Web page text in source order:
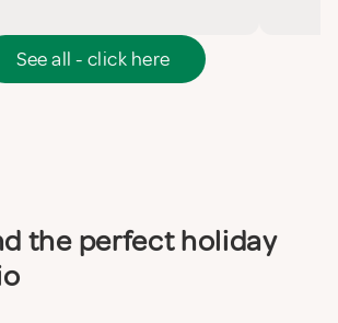
See all - click here
the perfect holiday